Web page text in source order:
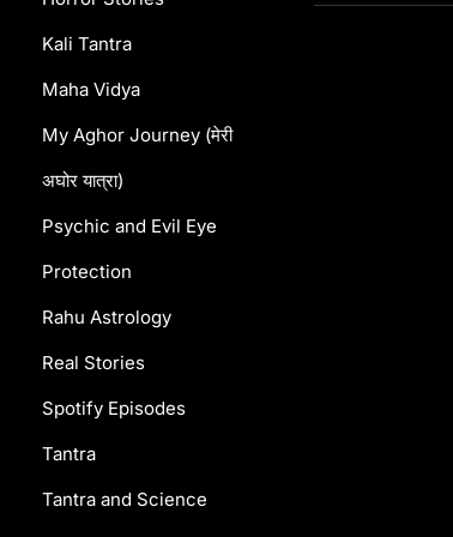
Kali Tantra
Maha Vidya
My Aghor Journey (मेरी
अघोर यात्रा)
Psychic and Evil Eye
Protection
Rahu Astrology
Real Stories
Spotify Episodes
Tantra
Tantra and Science